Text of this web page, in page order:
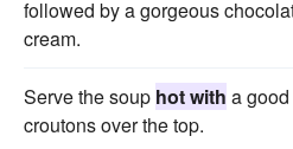
followed by a gorgeous
cream.
Serve the soup hot with a
croutons over the top.